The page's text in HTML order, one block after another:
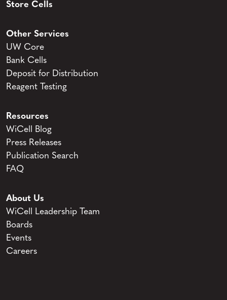
Store Cells
Other Services
UW Core
Bank Cells
Deposit for Distribution
Reagent Testing
Resources
WiCell Blog
Press Releases
Publication Search
FAQ
About Us
WiCell Leadership Team
Boards
Events
Careers